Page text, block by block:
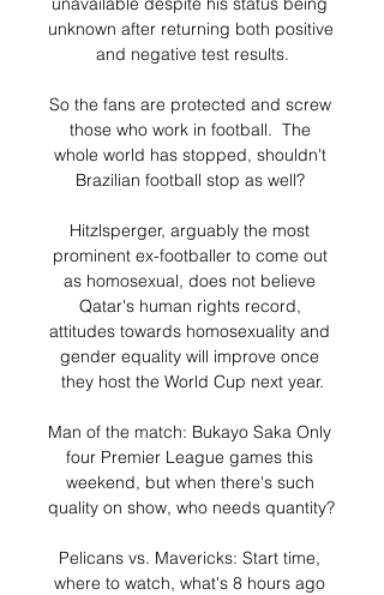
unknown after returning both positive
and negative test results.
So the fans are protected and screw
those who work in football.  The
whole world has stopped, shouldn't
Brazilian football stop as well?
Hitzlsperger, arguably the most
prominent ex-footballer to come out
as homosexual, does not believe
Qatar's human rights record,
attitudes towards homosexuality and
gender equality will improve once
they host the World Cup next year.
Man of the match: Bukayo Saka Only
four Premier League games this
weekend, but when there's such
quality on show, who needs quantity?
Pelicans vs. Mavericks: Start time,
where to watch, what's 8 hours ago